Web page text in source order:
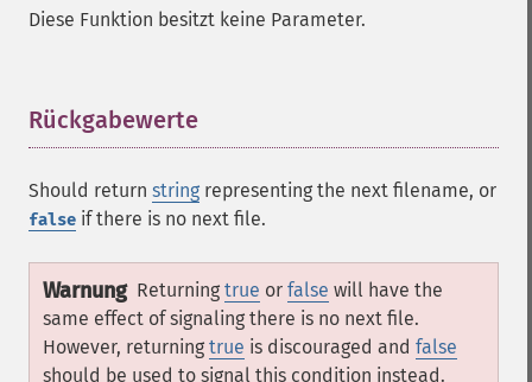
Diese Funktion besitzt keine Parameter.
Rückgabewerte
Should return string representing the next filename, or
false if there is no next file.
Warnung Returning true or false will have the
same effect of signaling there is no next file.
However, returning true is discouraged and false
should be used to signal this condition instead.